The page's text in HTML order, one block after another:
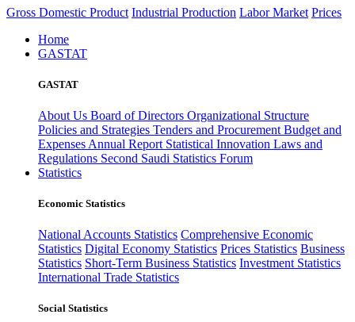
Gross Domestic Product Industrial Production Labor Market Prices
Home
GASTAT
GASTAT
About Us Board of Directors Organizational Structure
Policies and Strategies Tenders and Procurement Budget and
Expenses Annual Report Statistical Innovation Laws and
Regulations Second Saudi Statistics Forum
Statistics
Economic Statistics
National Accounts Statistics Comprehensive Economic
Statistics Digital Economy Statistics Prices Statistics Business
Statistics Short-Term Business Statistics Investment Statistics
International Trade Statistics
Social Statistics